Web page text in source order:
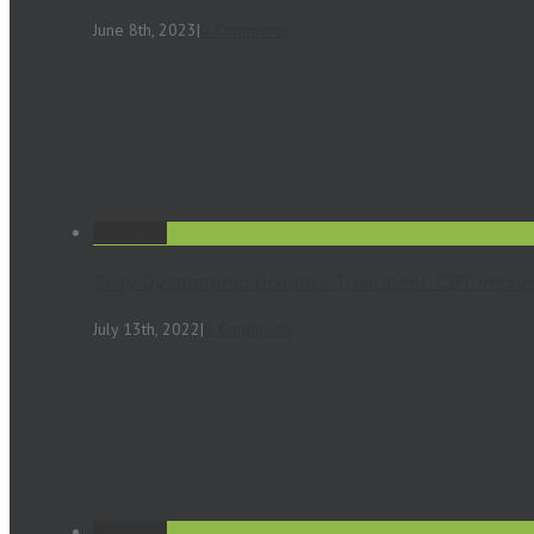
June 8th, 2023|
July 13th, 2022|